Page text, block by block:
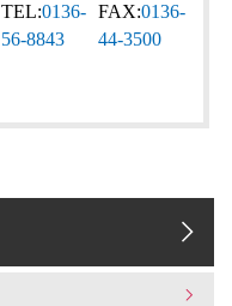
TEL:0136-
56-8843
FAX:0136-
44-3500